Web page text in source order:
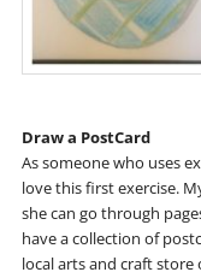
Draw a PostCard
As someone who uses
love this first exercise.
she can go through
have a collection of
local arts and craft store